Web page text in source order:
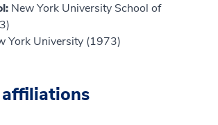
New York University School of
York University (1973)